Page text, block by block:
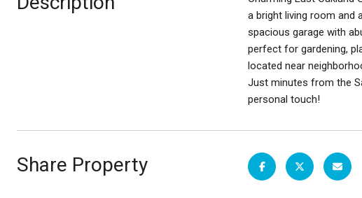
a bright living room and
spacious garage with
perfect for gardening,
located near
Just minutes from the
personal touch!
Share Property